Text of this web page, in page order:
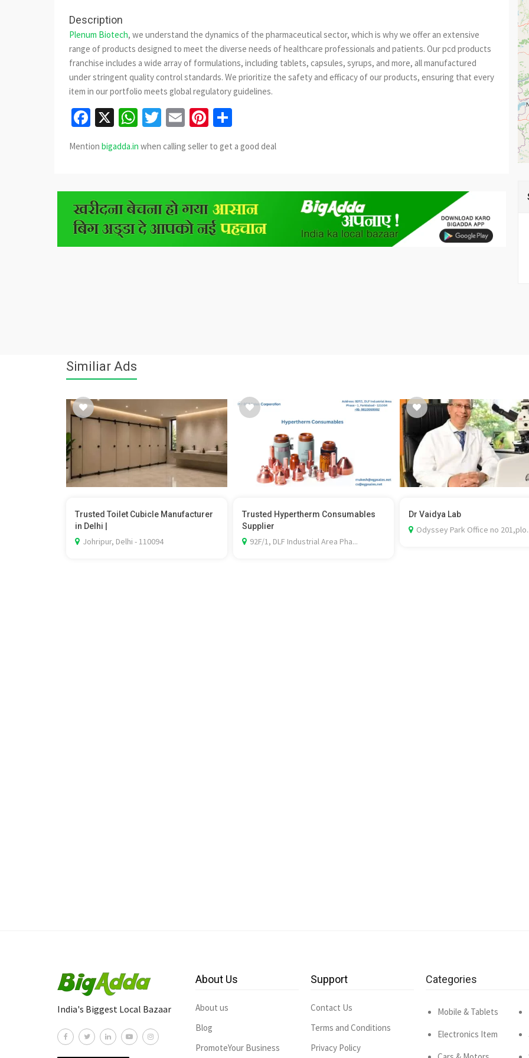
Description
Plenum Biotech, we understand the dynamics of the pharmaceutical sector, which is why we offer an extensive
range of products designed to meet the diverse needs of healthcare professionals and patients. Our pcd products
franchise includes a wide array of formulations, including tablets, capsules, syrups, and more, all manufactured
under stringent quality control standards. We prioritize the safety and efficacy of our products, ensuring that every
item in our portfolio meets global regulatory guidelines.
Facebook
X WhatsApp
Twitter
EmailPinterest
Mention bigadda.in when calling seller to get a good deal
Similiar Ads
Trusted Toilet Cubicle Manufacturer
in Delhi |
Johripur, Delhi - 110094
Trusted Hypertherm Consumables
Supplier
92F/1, DLF Industrial Area Pha...
Dr Vaidya Lab
Odyssey Park Office no
India's Biggest Local Bazaar
About Us
About us
Blog
PromoteYour Business
Support
Contact Us
Terms and Conditions
Privacy Policy
Categories
Mobile & Tablets
Electronics Item